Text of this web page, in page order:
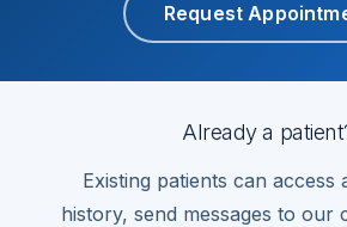
Request
Already a
Existing patients can access
history, send messages to our